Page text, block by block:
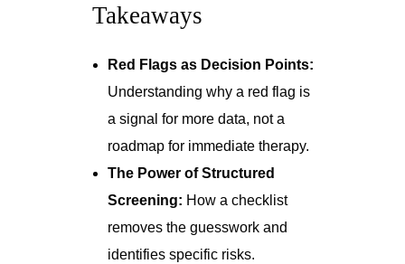
Takeaways
Red Flags as Decision Points:
Understanding why a red flag is
a signal for more data, not a
roadmap for immediate therapy.
The Power of Structured
Screening: How a checklist
removes the guesswork and
identifies specific risks.